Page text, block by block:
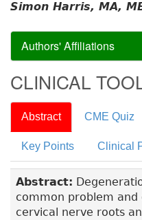
Simon Harris, MA,
Authors' Affiliations
CLINICAL
Abstract CME Quiz
Key Points Clinical
Abstract:
common problem and
cervical nerve roots